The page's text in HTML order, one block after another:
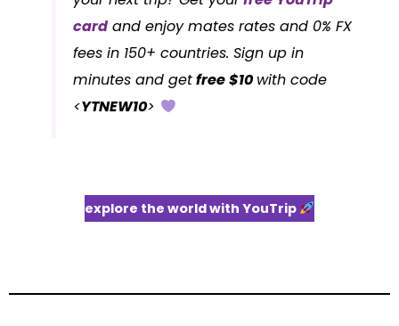
card and enjoy mates rates and 0% FX
fees in 150+ countries. Sign up in
minutes and getfree $10with code
<YTNEW10>
explore the world with YouTrip